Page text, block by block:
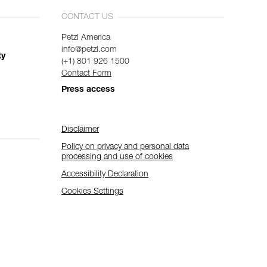
CONTACT US
Petzl America
info@petzl.com
(+1) 801 926 1500
Contact Form
Press access
Disclaimer
Policy on privacy and personal data
processing and use of cookies
Accessibility Declaration
Cookies Settings